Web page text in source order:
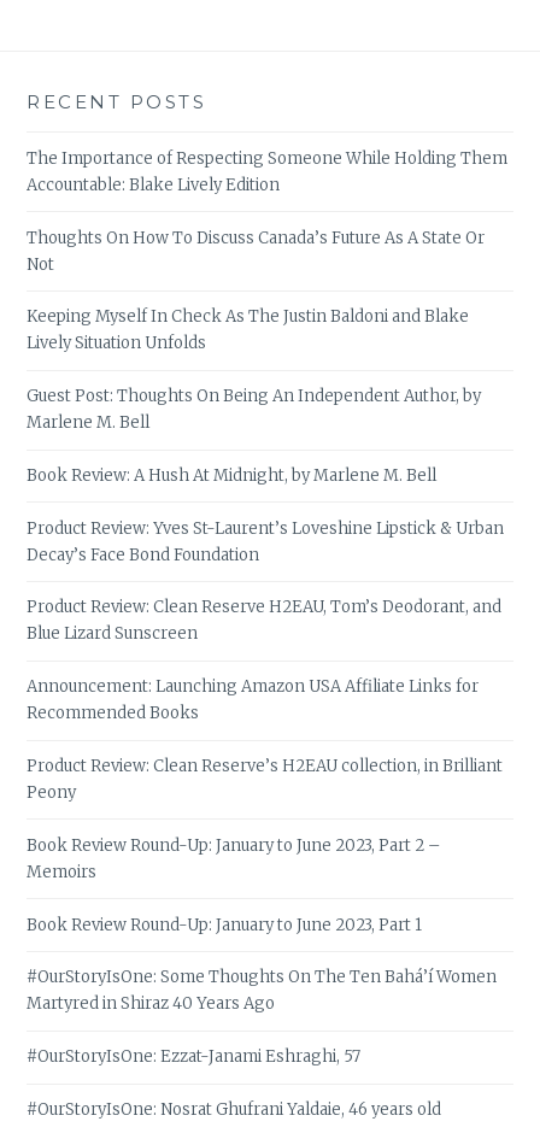
RECENT POSTS
The Importance of Respecting Someone While Holding Them
Accountable: Blake Lively Edition
Thoughts On How To Discuss Canada’s Future As A State Or
Not
Keeping Myself In Check As The Justin Baldoni and Blake
Lively Situation Unfolds
Guest Post: Thoughts On Being An Independent Author, by
Marlene M. Bell
Book Review: A Hush At Midnight, by Marlene M. Bell
Product Review: Yves St-Laurent’s Loveshine Lipstick & Urban
Decay’s Face Bond Foundation
Product Review: Clean Reserve H2EAU, Tom’s Deodorant, and
Blue Lizard Sunscreen
Announcement: Launching Amazon USA Affiliate Links for
Recommended Books
Product Review: Clean Reserve’s H2EAU collection, in Brilliant
Peony
Book Review Round-Up: January to June 2023, Part 2 –
Memoirs
Book Review Round-Up: January to June 2023, Part 1
#OurStoryIsOne: Some Thoughts On The Ten Bahá’í Women
Martyred in Shiraz 40 Years Ago
#OurStoryIsOne: Ezzat-Janami Eshraghi, 57
#OurStoryIsOne: Nosrat Ghufrani Yaldaie, 46 years old